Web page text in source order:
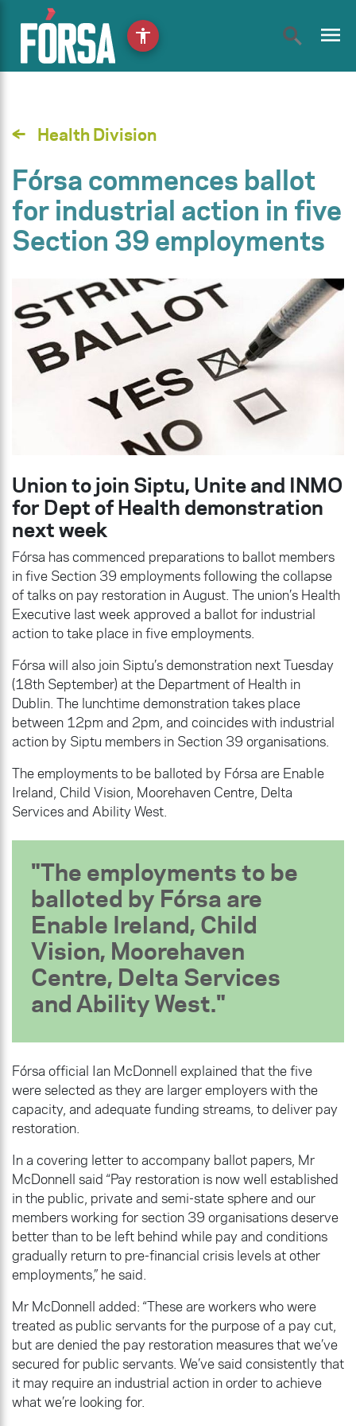
menu
Health Division
Fórsa commences ballot
for industrial action in five
Section 39 employments
Union to join Siptu, Unite and INMO
for Dept of Health demonstration
next week
Fórsa has commenced preparations to ballot members
in five Section 39 employments following the collapse
of talks on pay restoration in August. The union’s Health
Executive last week approved a ballot for industrial
action to take place in five employments.
Fórsa will also join Siptu’s demonstration next Tuesday
(18th September) at the Department of Health in
Dublin. The lunchtime demonstration takes place
between 12pm and 2pm, and coincides with industrial
action by Siptu members in Section 39 organisations.
The employments to be balloted by Fórsa are Enable
Ireland, Child Vision, Moorehaven Centre, Delta
Services and Ability West.
The employments to be
balloted by Fórsa are
Enable Ireland, Child
Vision, Moorehaven
Centre, Delta Services
and Ability West.
Fórsa official Ian McDonnell explained that the five
were selected as they are larger employers with the
capacity, and adequate funding streams, to deliver pay
restoration.
In a covering letter to accompany ballot papers, Mr
McDonnell said “Pay restoration is now well established
in the public, private and semi-state sphere and our
members working for section 39 organisations deserve
better than to be left behind while pay and conditions
gradually return to pre-financial crisis levels at other
employments,” he said.
Mr McDonnell added: “These are workers who were
treated as public servants for the purpose of a pay cut,
but are denied the pay restoration measures that we’ve
secured for public servants. We’ve said consistently that
it may require an industrial action in order to achieve
what we’re looking for.
accessibility